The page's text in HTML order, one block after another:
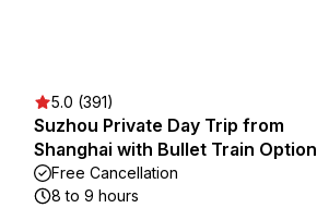
5.0 (391)
Suzhou Private Day Trip from
Shanghai with Bullet Train Option
Free Cancellation
8 to 9 hours